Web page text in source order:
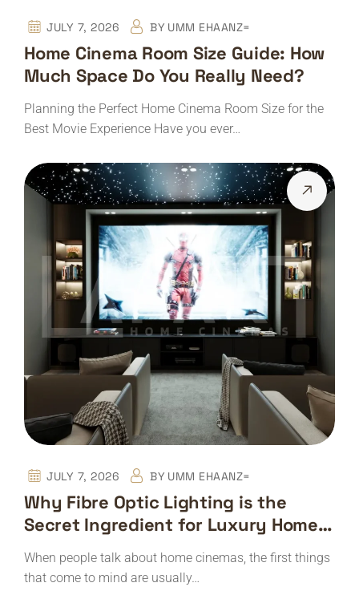
JULY 7, 2026 BY UMM EHAANZ=
Home Cinema Room Size Guide: How
Much Space Do You Really Need?
Planning the Perfect Home Cinema Room Size for the
Best Movie Experience Have you ever…
JULY 7, 2026 BY UMM EHAANZ=
Why Fibre Optic Lighting is the
Secret Ingredient for Luxury Home
Cinemas
When people talk about home cinemas, the first things
that come to mind are usually…